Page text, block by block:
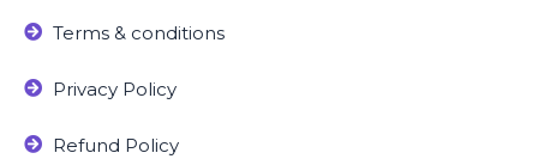
Terms & conditions
Privacy Policy
Refund Policy